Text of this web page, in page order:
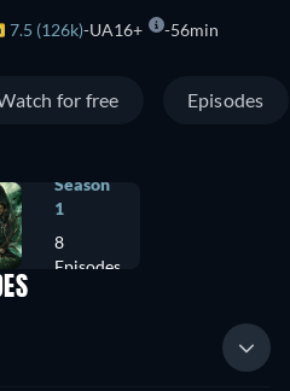
7.5 (126k) UA16+ 56min
for free Episodes
Season
1
8
Episodes